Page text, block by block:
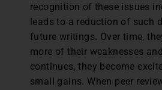
recognition of these issues
leads to a reduction of such
future writings. Over time,
more of their weaknesses
continues, they become
small gains. When peer